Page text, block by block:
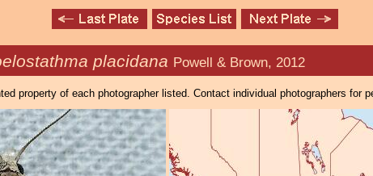
placidana Powell & Brown, 2012
property of each photographer listed. Contact individual photographers for